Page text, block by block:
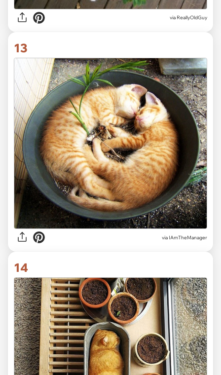
via ReallyOldGuy
13
via IAmTheManager
14